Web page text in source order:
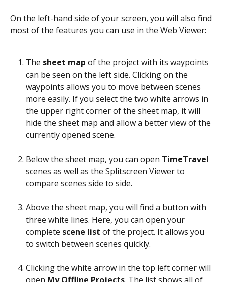
On the left-hand side of your screen, you will also find
most of the features you can use in the Web Viewer:
The sheet map of the project with its waypoints
can be seen on the left side. Clicking on the
waypoints allows you to move between scenes
more easily. If you select the two white arrows in
the upper right corner of the sheet map, it will
hide the sheet map and allow a better view of the
currently opened scene.
Below the sheet map, you can open TimeTravel
scenes as well as the Splitscreen Viewer to
compare scenes side to side.
Above the sheet map, you will find a button with
three white lines. Here, you can open your
complete scene list of the project. It allows you
to switch between scenes quickly.
Clicking the white arrow in the top left corner will